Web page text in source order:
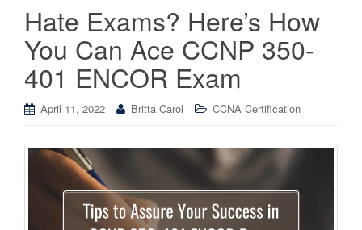
Hate Exams? Here’s How
You Can Ace CCNP 350-
401 ENCOR Exam
April 11, 2022 Britta Carol CCNA Certification